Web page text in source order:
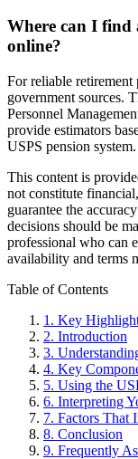
Where can I find
online?
For reliable
government sources.
Personnel
provide estimators
USPS pension system.
This content is
not constitute
guarantee the
decisions should be
professional who can
availability and terms
Primary
Sidebar
Table of Contents
1. Key
2. Introduction
3.
4. Key
5. Using the
6. Interpreting
7. Factors That
8. Conclusion
9. Frequently